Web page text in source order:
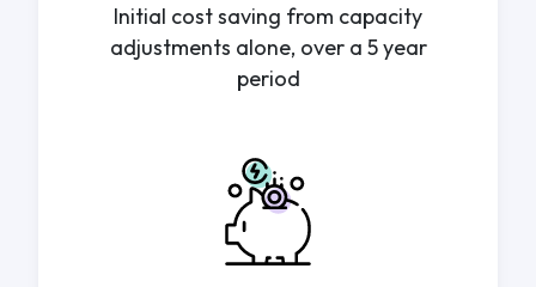
Initial cost saving from capacity
adjustments alone, over a 5 year
period